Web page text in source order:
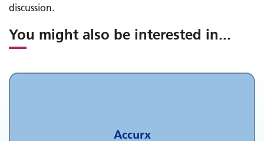
discussion.
You might also be interested in...
Accurx